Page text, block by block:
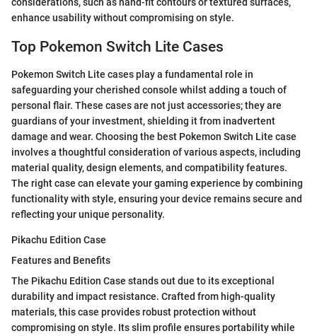
enhance usability without compromising on style.
Top Pokemon Switch Lite Cases
Pokemon Switch Lite cases play a fundamental role in
safeguarding your cherished console whilst adding a touch of
personal flair. These cases are not just accessories; they are
guardians of your investment, shielding it from inadvertent
damage and wear. Choosing the best Pokemon Switch Lite case
involves a thoughtful consideration of various aspects, including
material quality, design elements, and compatibility features.
The right case can elevate your gaming experience by combining
functionality with style, ensuring your device remains secure and
reflecting your unique personality.
Pikachu Edition Case
Features and Benefits
The Pikachu Edition Case stands out due to its exceptional
durability and impact resistance. Crafted from high-quality
materials, this case provides robust protection without
compromising on style. Its slim profile ensures portability while